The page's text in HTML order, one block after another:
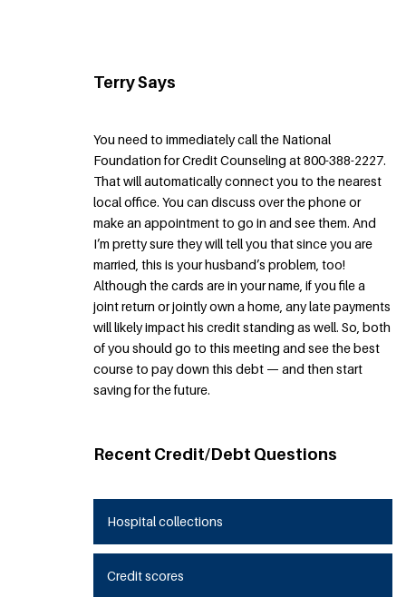
Terry Says
You need to immediately call the National
Foundation for Credit Counseling at 800-388-2227.
That will automatically connect you to the nearest
local office. You can discuss over the phone or
make an appointment to go in and see them. And
I’m pretty sure they will tell you that since you are
married, this is your husband’s problem, too!
Although the cards are in your name, if you file a
joint return or jointly own a home, any late payments
will likely impact his credit standing as well. So, both
of you should go to this meeting and see the best
course to pay down this debt — and then start
saving for the future.
Recent Credit/Debt Questions
Hospital collections
Credit scores